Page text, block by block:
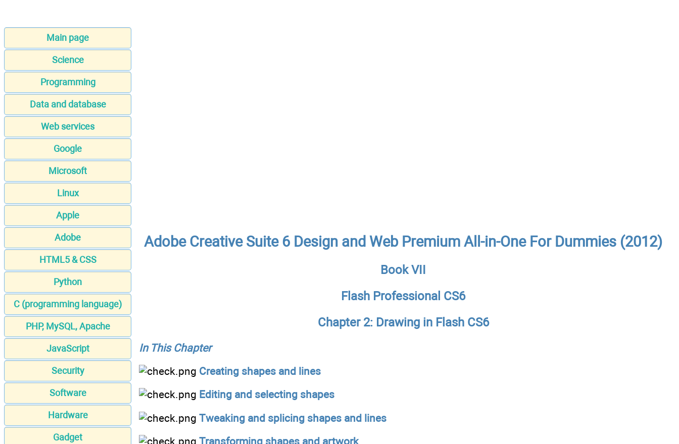
Main page
Science
Programming
Data and database
Web services
Google
Microsoft
Linux
Apple
Adobe
HTML5 & CSS
Python
C (programming language)
PHP, MySQL, Apache
JavaScript
Security
Software
Hardware
Gadget
Adobe Creative Suite 6 Design and Web Premium All-in-One For Dummies (2012)
Book VII
Flash Professional CS6
Chapter 2: Drawing in Flash CS6
In This Chapter
Creating shapes and lines
Editing and selecting shapes
Tweaking and splicing shapes and lines
Transforming shapes and artwork